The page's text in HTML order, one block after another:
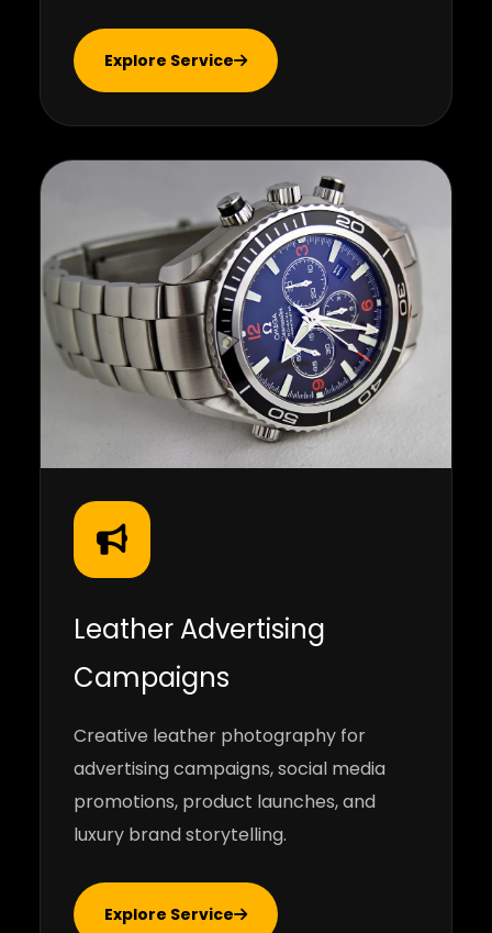
Explore Service
Leather Advertising
Campaigns
Creative leather photography for
advertising campaigns, social media
promotions, product launches, and
luxury brand storytelling.
Explore Service